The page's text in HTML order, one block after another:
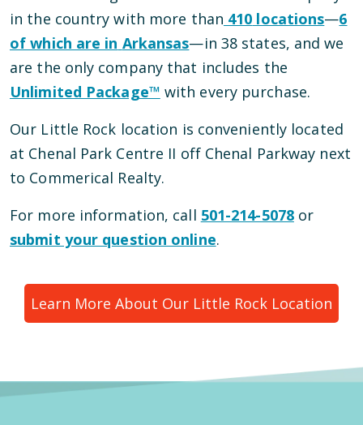
in the country with more than 410 locations—6
of which are in Arkansas—in 38 states, and we
are the only company that includes the
Unlimited Package™ with every purchase.
Our Little Rock location is conveniently located
at Chenal Park Centre II off Chenal Parkway next
to Commerical Realty.
For more information, call 501-214-5078or
submit your question online.
Learn More About Our Little Rock Location